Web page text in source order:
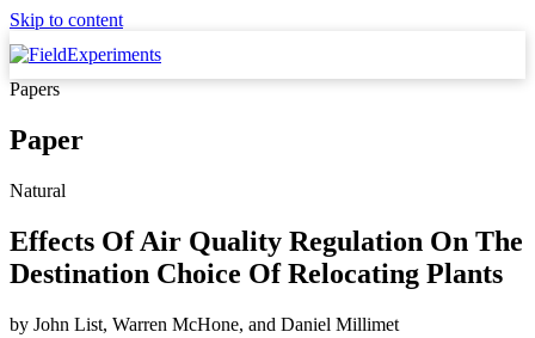
Skip to content
Papers
Paper
Natural
Effects Of Air Quality Regulation On The
Destination Choice Of Relocating Plants
by John List, Warren McHone, and Daniel Millimet